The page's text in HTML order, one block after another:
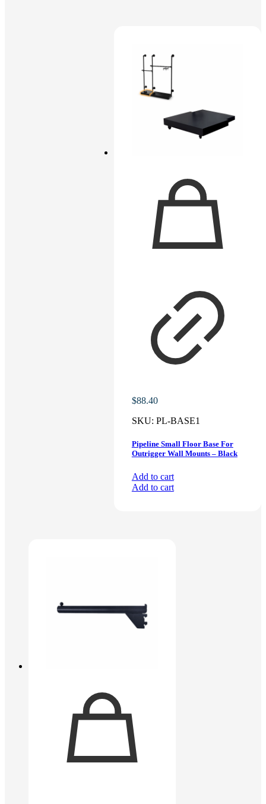
$88.40
SKU: PL-BASE1
Pipeline Small Floor Base For
Outrigger Wall Mounts – Black
Add to cart
Add to cart